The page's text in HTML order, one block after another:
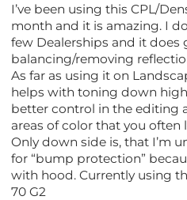
I’ve been using this CPL/
month and it is amazing. I
few Dealerships and it does
balancing/removing
As far as using it on
helps with toning down
better control in the editing
areas of color that you often
Only down side is, that I’m
for “bump protection”
with hood. Currently using
70 G2